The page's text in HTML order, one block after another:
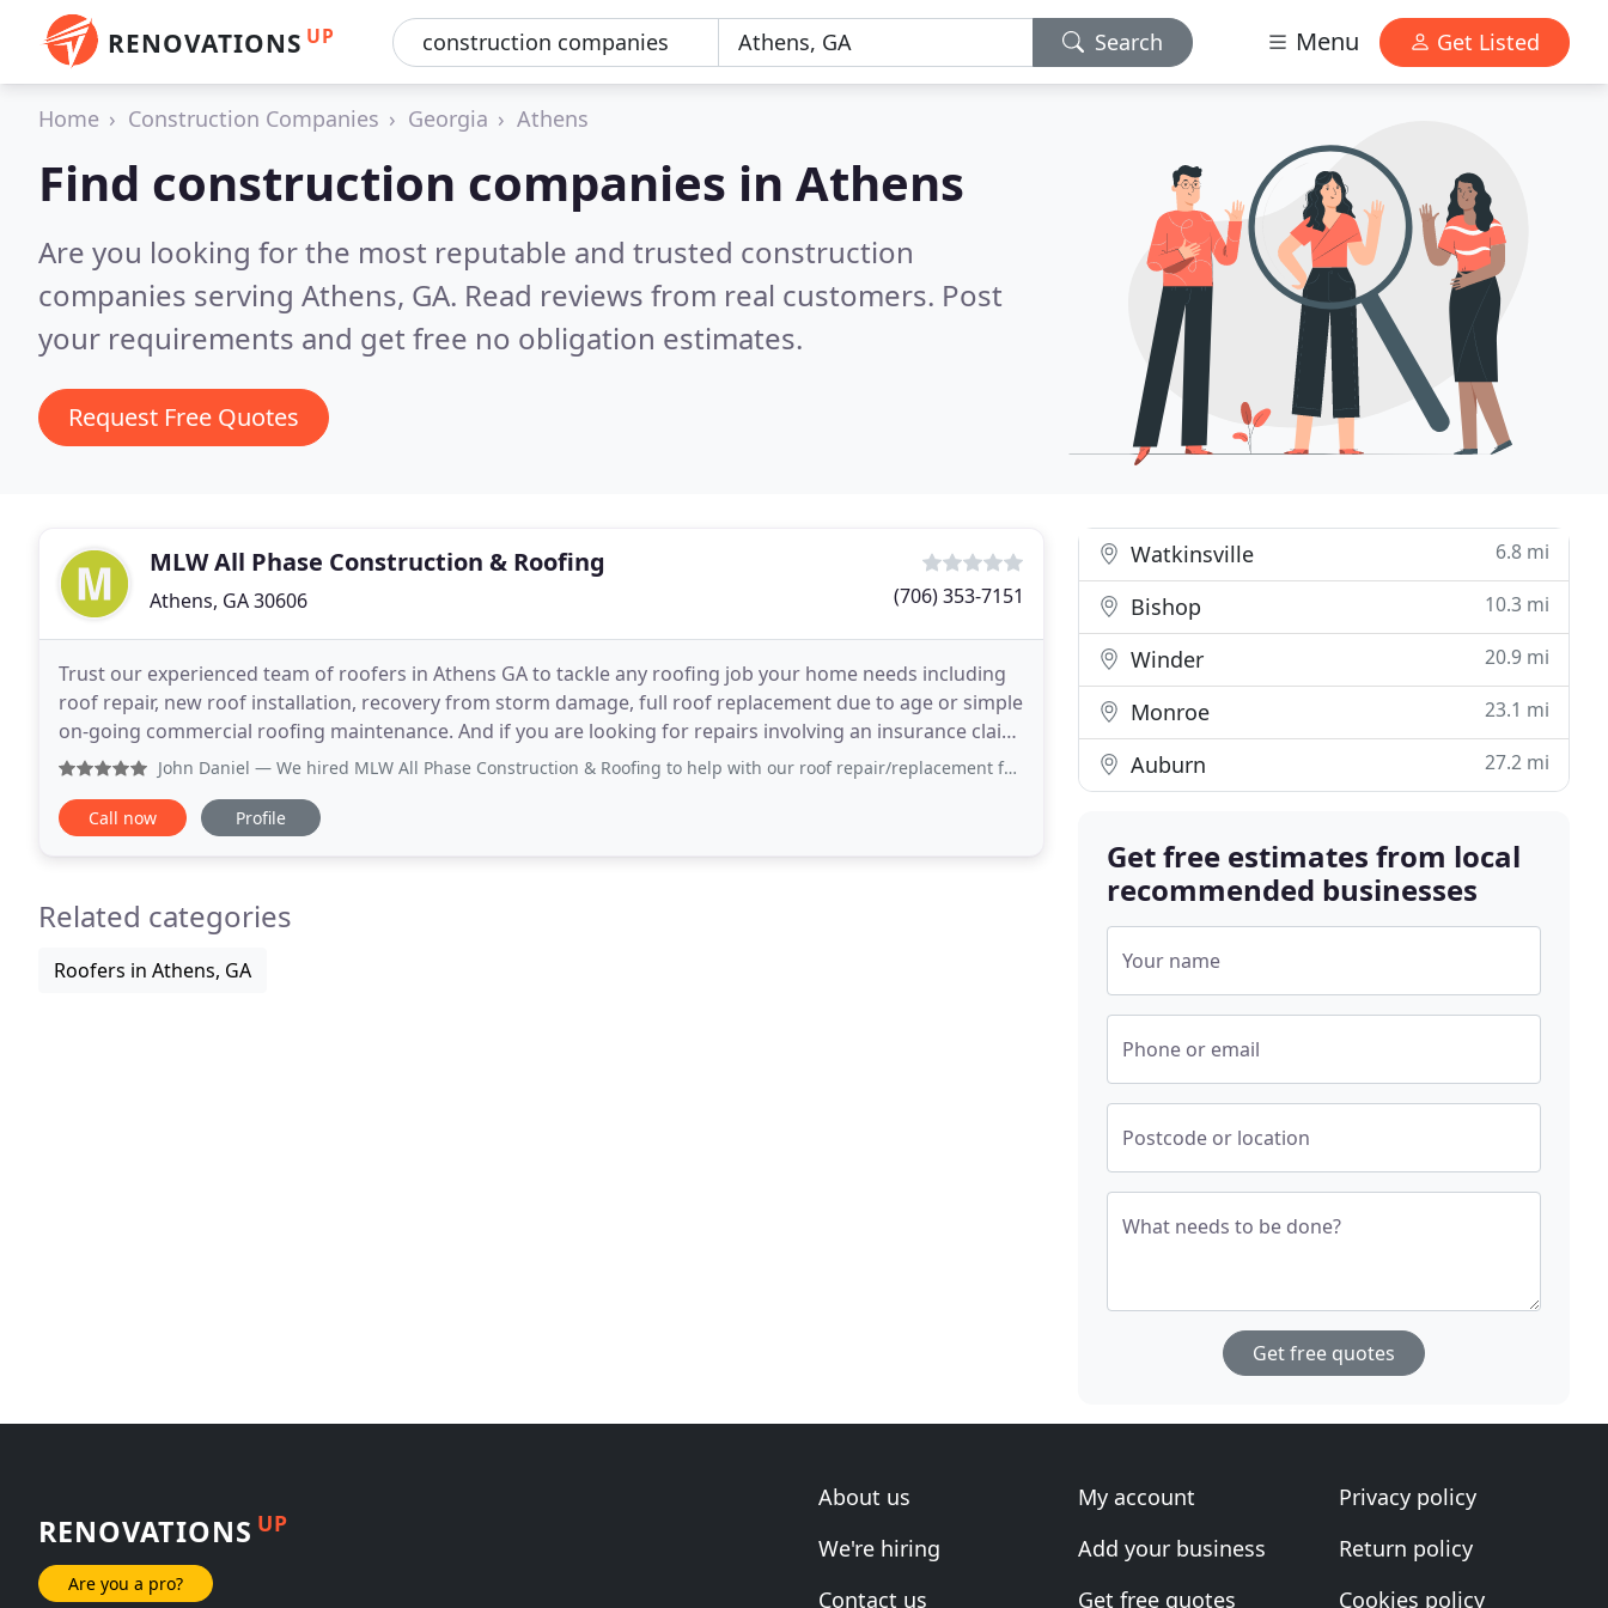
RENOVATIONS UP Search Menu Get Listed
Home Construction Companies Georgia Athens
Find construction companies in Athens
Are you looking for the most reputable and trusted construction
companies serving Athens, GA. Read reviews from real customers. Post
your requirements and get free no obligation estimates.
Request Free Quotes
MLW All Phase Construction & Roofing
Athens, GA 30606 (706) 353-7151
Trust our experienced team of roofers in Athens GA to tackle any roofing job your home needs including
roof repair, new roof installation, recovery from storm damage, full roof replacement due to age or simple
on-going commercial roofing maintenance. And if you are looking for repairs involving an insurance claim,
you have come to the right place.
John Daniel — We hired MLW All Phase Construction & Roofing to help with our roof repair/replacement following a storm. In addition, we
Call now Profile
Related categories
Roofers in Athens, GA
Watkinsville 6.8 mi
Bishop 10.3 mi
Winder 20.9 mi
Monroe 23.1 mi
Auburn 27.2 mi
Get free estimates from local
recommended businesses
Your name
Phone or email
Postcode or location
What needs to be done?
Get free quotes
RENOVATIONS UP
Are you a pro?
About us
We're hiring
Contact us
My account
Add your business
Get free quotes
Privacy policy
Return policy
Cookies policy